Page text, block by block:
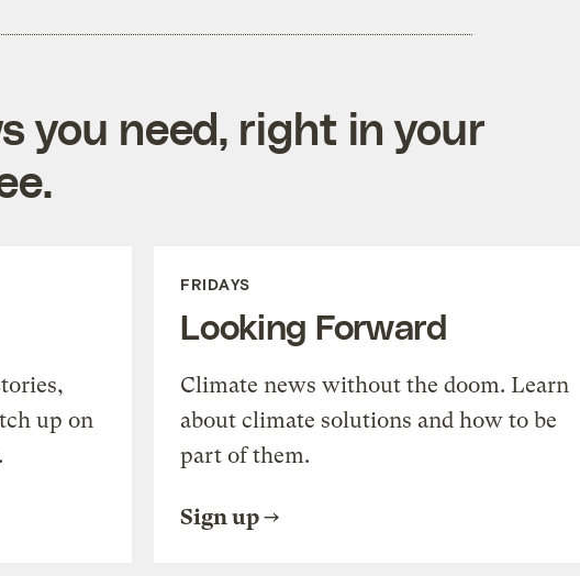
you need, right in your
up on
FRIDAYS
Looking Forward
Climate news without the doom. Learn
about climate solutions and how to be
part of them.
Sign up